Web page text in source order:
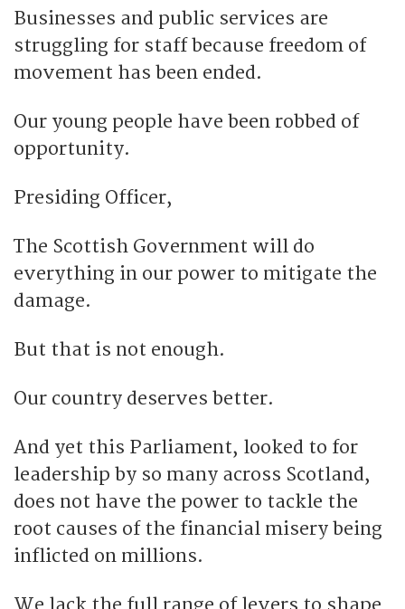
Businesses and public services are
struggling for staff because freedom of
movement has been ended.
Our young people have been robbed of
opportunity.
Presiding Officer,
The Scottish Government will do
everything in our power to mitigate the
damage.
But that is not enough.
Our country deserves better.
And yet this Parliament, looked to for
leadership by so many across Scotland,
does not have the power to tackle the
root causes of the financial misery being
inflicted on millions.